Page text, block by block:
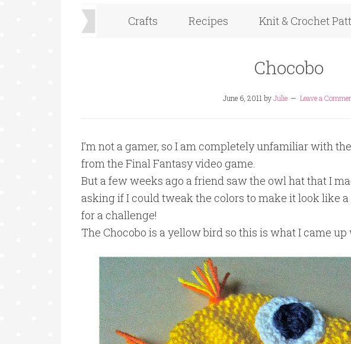
Crafts Recipes Knit & Crochet
Chocobo
June 6, 2011 byJulie Leave a
I’m not a gamer, so I am completely unfamiliar with
from the Final Fantasy video game.
But a few weeks ago a friend saw the owl hat that I
asking if I could tweak the colors to make it look like a
for a challenge!
The Chocobo is a yellow bird so this is what I came